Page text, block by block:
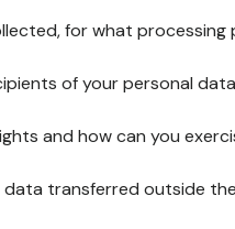
for what processing
of your personal
and how can you
data transferred outside